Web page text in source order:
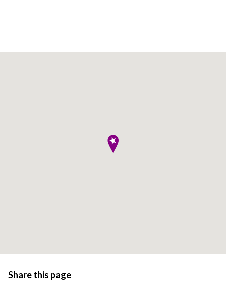
Share this page